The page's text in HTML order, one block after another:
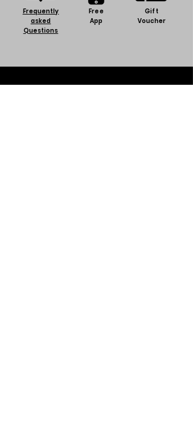
Frequently
asked
Questions
Free
App
Gift
Voucher